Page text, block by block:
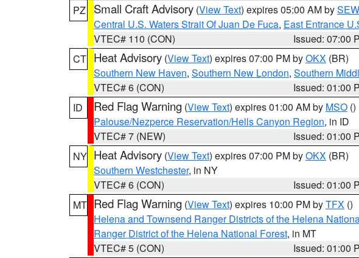
PZ
Small Craft Advisory (View Text) expires 05:00 AM bySEW
Central U.S. Waters Strait Of Juan De Fuca, East Entrance
VTEC# 110 (CON)
Issued: 07:00
CT Heat Advisory (View Text) expires 07:00 PM byOKX (BR)
Southern New Haven, Southern New London, Southern
VTEC# 6 (CON)
Issued: 01:00
ID
Red Flag Warning (View Text) expires 01:00 AM by MSO ()
Palouse/Nezperce Reservation/Hells Canyon Region, in ID
VTEC# 7 (NEW)
Issued: 01:00
NY Heat Advisory (View Text) expires 07:00 PM byOKX (BR)
Southern Westchester, in NY
VTEC# 6 (CON)
Issued: 01:00
MT Red Flag Warning (View Text) expires 10:00 PM byTFX ()
Helena and Townsend Ranger Districts of the Helena
Ranger District of the Helena National Forest, in MT
VTEC# 5 (CON)
Issued: 01:00